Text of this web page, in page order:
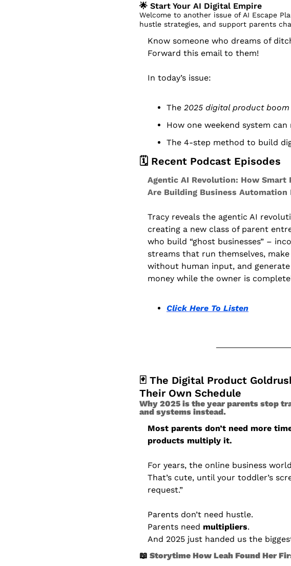
🌟 Start Your AI Digital Empire
Welcome to another issue of AI Escape
hustle strategies, and support parents
Know someone who dreams of
Forward this email to them!
In today’s issue:
The 2025 digital product boom
How one weekend system
The 4-step method to build
🗓️ Recent Podcast Episodes
Agentic AI Revolution: How Smart
Are Building Business Automation
Tracy reveals the agentic AI
creating a new class of parent
who build “ghost businesses” –
streams that run themselves,
without human input, and
money while the owner is
Click Here To Listen
🃏 The Digital Product
Their Own Schedule
Why 2025 is the year parents stop
and systems instead.
Most parents don’t need more
products multiply it.
For years, the online business
That’s cute, until your toddler’s
request.”
Parents don’t need hustle.
Parents need multipliers.
And 2025 just handed us the
📖 Storytime How Leah Found Her